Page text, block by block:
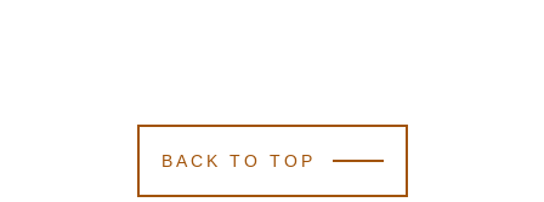
BACK TO TOP